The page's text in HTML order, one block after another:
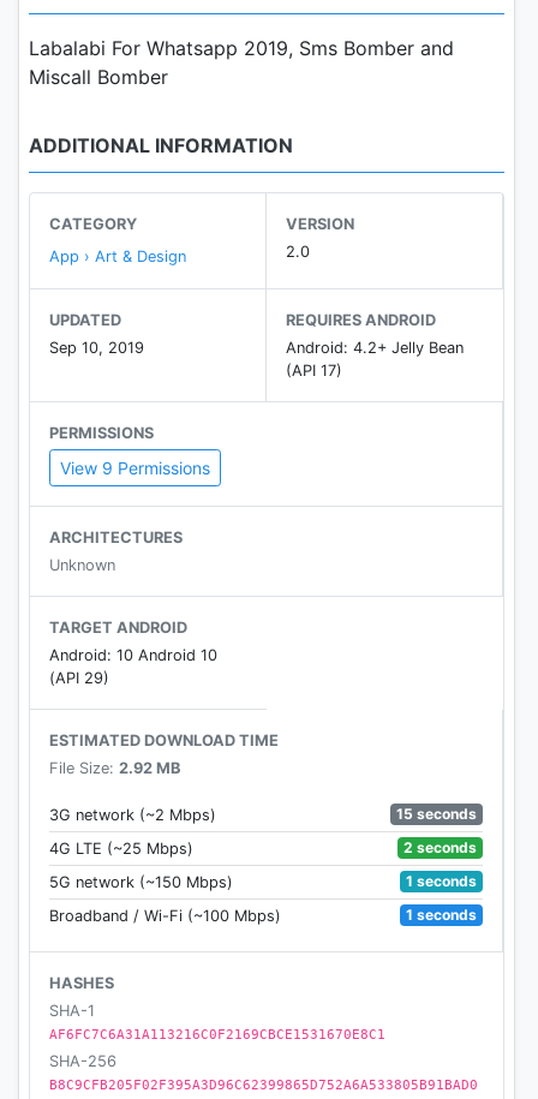
Labalabi For Whatsapp 2019, Sms Bomber and
Miscall Bomber
ADDITIONAL INFORMATION
CATEGORY
App › Art & Design
VERSION
2.0
UPDATED
Sep 10, 2019
REQUIRES ANDROID
Android: 4.2+ Jelly Bean
(API 17)
PERMISSIONS
View 9 Permissions
ARCHITECTURES
Unknown
TARGET ANDROID
Android: 10 Android 10
(API 29)
ESTIMATED DOWNLOAD TIME
File Size: 2.92 MB
3G network (~2 Mbps)
15 seconds
4G LTE (~25 Mbps)
2 seconds
5G network (~150 Mbps)
1 seconds
Broadband / Wi-Fi (~100 Mbps)
1 seconds
HASHES
SHA-1
AF6FC7C6A31A113216C0F2169CBCE1531670E8C1
SHA-256
B8C9CFB205F02F395A3D96C62399865D752A6A533805B91BAD0